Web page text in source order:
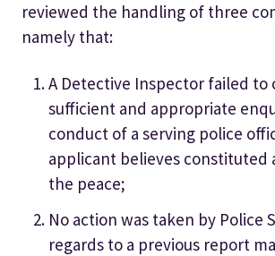
reviewed the handling of three
namely that:
A Detective Inspector failed to
sufficient and appropriate
conduct of a serving police
applicant believes constituted
the peace;
No action was taken by Police
regards to a previous report